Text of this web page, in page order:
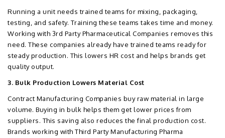
Running a unit needs trained teams for mixing, packaging,
testing, and safety. Training these teams takes time and money.
Working with 3rd Party Pharmaceutical Companies removes this
need. These companies already have trained teams ready for
steady production. This lowers HR cost and helps brands get
quality output.
3. Bulk Production Lowers Material Cost
Contract Manufacturing Companies buy raw material in large
volume. Buying in bulk helps them get lower prices from
suppliers. This saving also reduces the final production cost.
Brands working with Third Party Manufacturing Pharma